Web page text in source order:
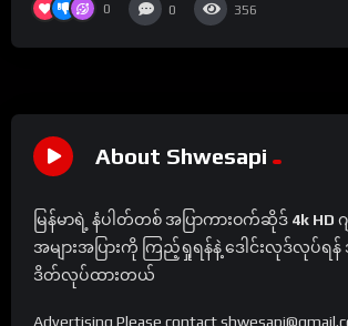
0 0 356
About Shwesapi
မြန်မာရဲ့ နံပါတ်တစ် အပြာကားဝက်ဆိုဒ် 4k HD
အများအပြားကို ကြည့်ရှုရန်နဲ့ ဒေါင်းလုဒ်လုပ်ရ
ဒိတ်လုပ်ထားတယ်
Advertising Please contact